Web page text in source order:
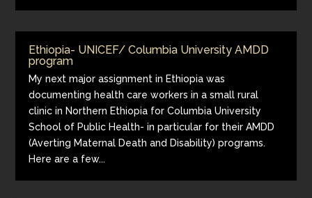
Ethiopia- UNICEF/ Columbia University AMDD
program
My next major assignment in Ethiopia was
documenting health care workers in a small rural
clinic in Northern Ethiopia for Columbia University
School of Public Health- in particular for their AMDD
(Averting Maternal Death and Disability) programs.
Here are a few...